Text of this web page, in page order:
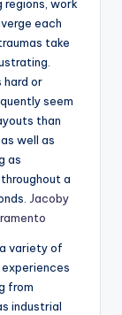
regions, work
each
take
or
seem
than
well as
as
a
Jacoby
variety of
from
industrial